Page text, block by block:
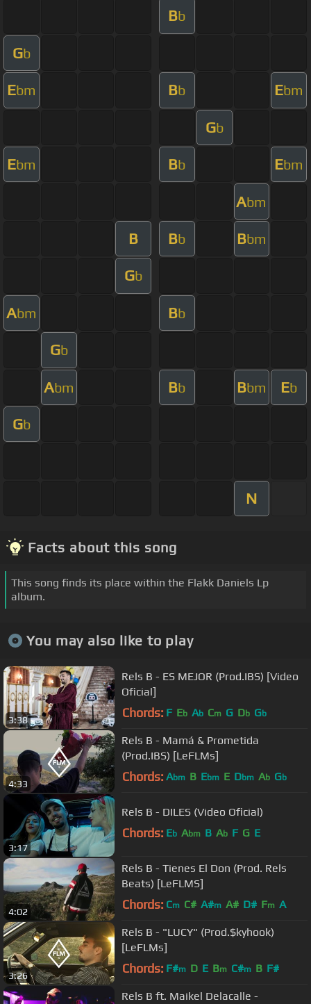
Bb
Gb
Ebm Bb Ebm
Gb
Ebm Bb Ebm
Abm
B Bb Bbm
Gb
Abm Bb
Gb
Abm Bb Bbm Eb
Gb
N
Facts about this song
This song finds its place within the Flakk Daniels Lp
album.
You may also like to play
3:38
Rels B - ES MEJOR (Prod.IBS) [Video
Oficial]
Chords: F Eb Ab Cm G Db Gb
4:33
Rels B - Mamá & Prometida
(Prod.IBS) [LeFLMs]
Chords: Abm B Ebm E Dbm Ab Gb
3:17
Rels B - DILES (Video Oficial)
Chords: Eb Abm B Ab F G E
4:02
Rels B - Tienes El Don (Prod. Rels
Beats) [LeFLMS]
Chords: Cm C# A#m A# D# Fm A
3:26
Rels B - "LUCY" (Prod.$kyhook)
[LeFLMs]
Chords: F#m D E Bm C#m B F#
Rels B ft. Maikel Delacalle -